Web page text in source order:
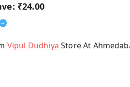
₹24.00
Vipul Dudhiya Store At